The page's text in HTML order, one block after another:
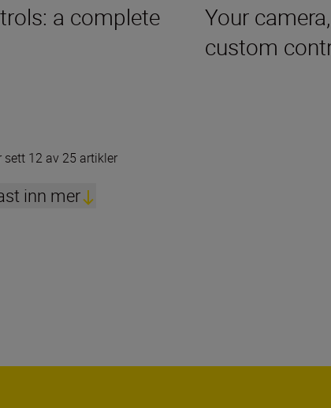
a complete
Your
custom
sett 12 av 25 artikler
inn mer